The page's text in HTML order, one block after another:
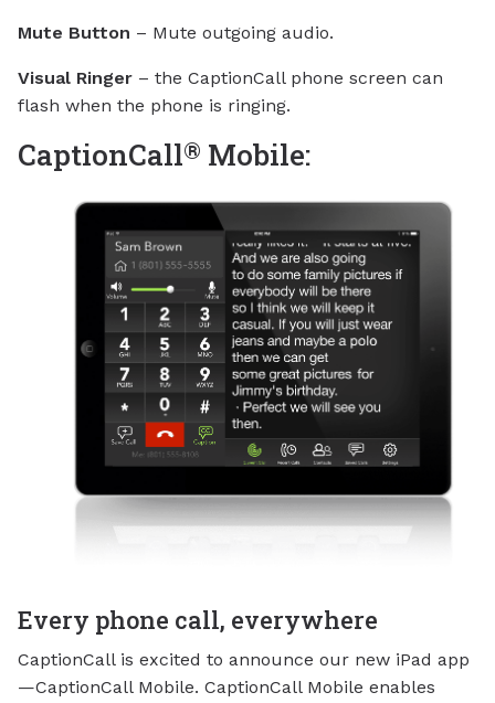
Mute Button – Mute outgoing audio.
Visual Ringer – the CaptionCall phone screen can
flash when the phone is ringing.
CaptionCall® Mobile:
Every phone call, everywhere
CaptionCall is excited to announce our new iPad app
—CaptionCall Mobile. CaptionCall Mobile enables